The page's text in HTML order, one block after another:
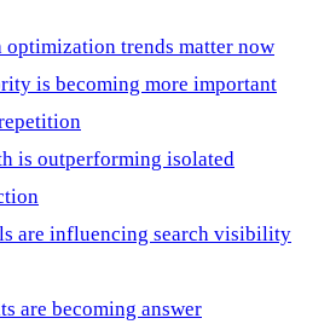
optimization trends matter now
is becoming more important
is outperforming isolated
are influencing search visibility
are becoming answer